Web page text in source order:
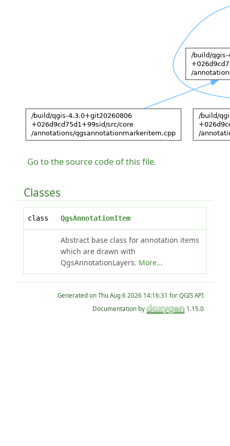
Go to the source code of this file.
Classes
class QgsAnnotationItem
Abstract base class for annotation items
which are drawn with
QgsAnnotationLayers. More...
Generated on
for QGIS API
Documentation by
1.15.0